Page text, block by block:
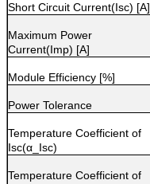
Short Circuit Current(Isc) [A]
Maximum Power
Current(Imp) [A]
Module Efficiency [%]
Power Tolerance
Temperature Coefficient of
Isc(α_Isc)
Temperature Coefficient of